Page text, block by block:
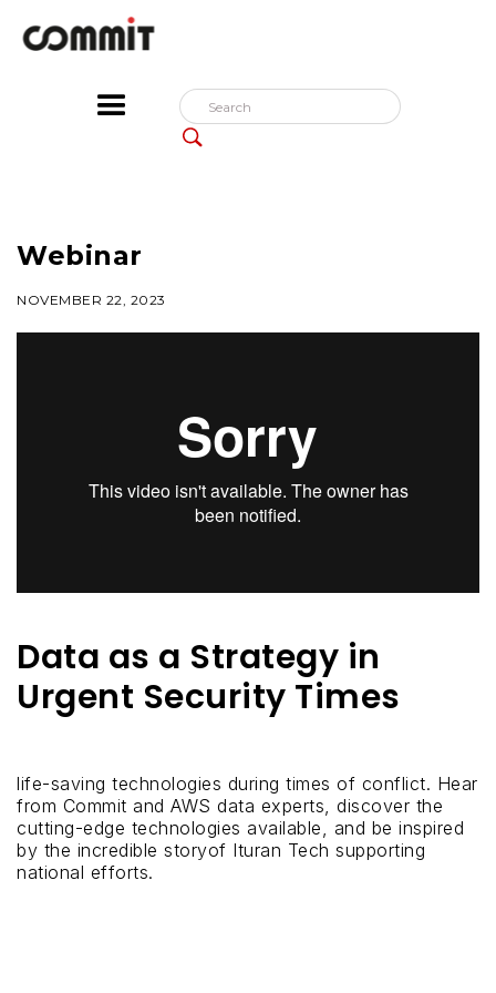
Webinar
NOVEMBER 22, 2023
Data as a Strategy in
Urgent Security Times
life-saving technologies during times of conflict. Hear
from Commit and AWS data experts, discover the
cutting-edge technologies available, and be inspired
by the incredible storyof Ituran Tech supporting
national efforts.